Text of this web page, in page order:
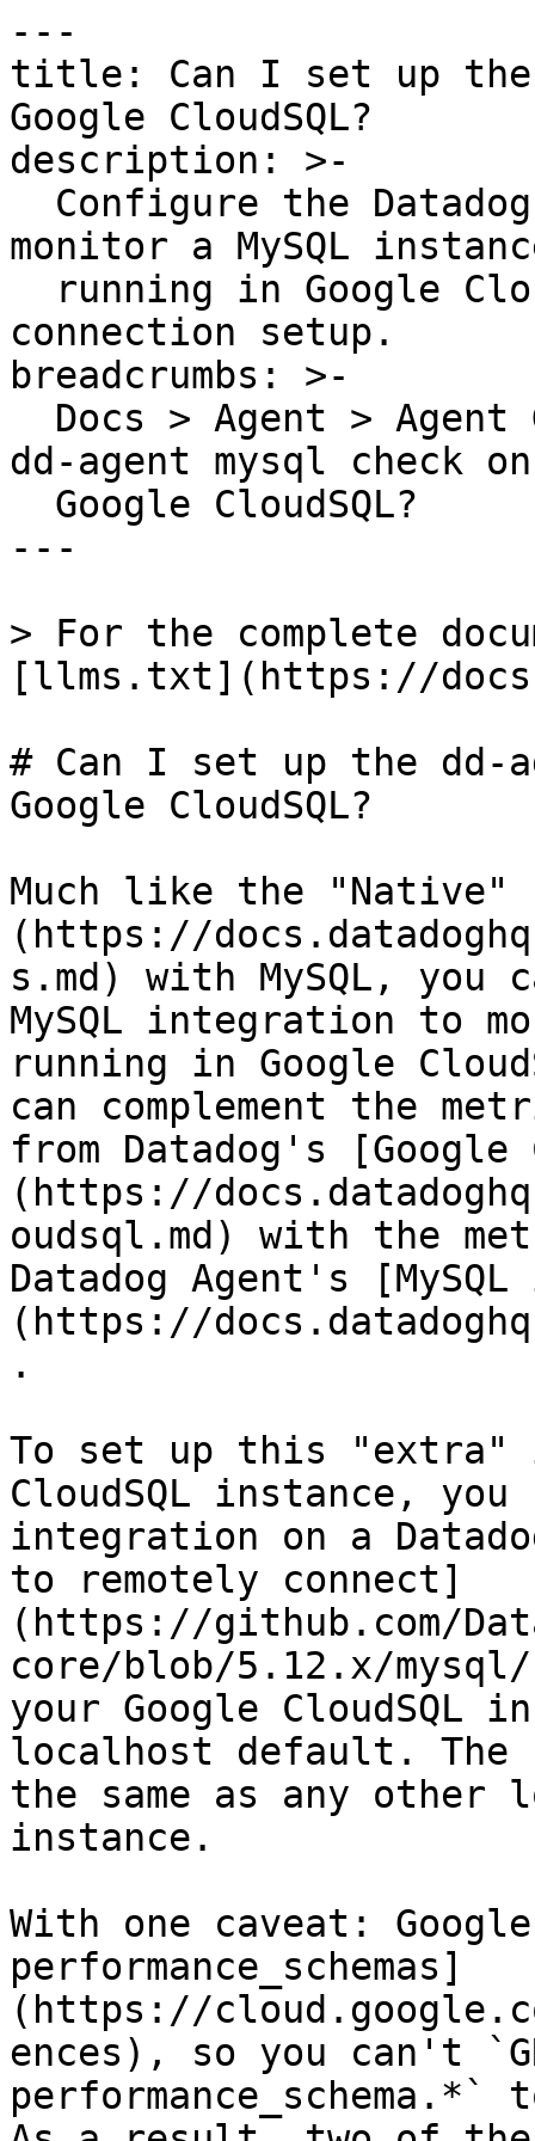
---
title: Can I set up the
Google CloudSQL?
description: >-
monitor a MySQL
connection setup.
breadcrumbs: >-
dd-agent mysql check on
---
> For the complete
[llms.txt](https://
# Can I set up the dd-
Google CloudSQL?
Much like the "Native"
(https://
s.md) with MySQL, you
MySQL integration to
running in Google
can complement the
from Datadog's
(https://
oudsql.md) with the
Datadog Agent's
(https://
.
To set up this "extra"
CloudSQL instance, you
integration on a
to remotely connect]
(https://github.com/
core/blob/5.12.x/mysql/
your Google CloudSQL
localhost default. The
the same as any other
instance.
With one caveat:
performance_schemas]
(https://
ences), so you can't